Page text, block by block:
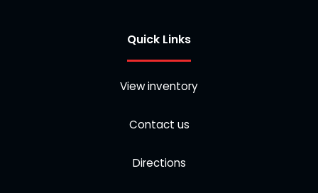
Quick Links
View inventory
Contact us
Directions